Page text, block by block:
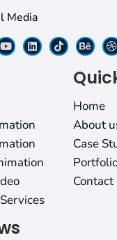
Media
Home
About
Case
Contact